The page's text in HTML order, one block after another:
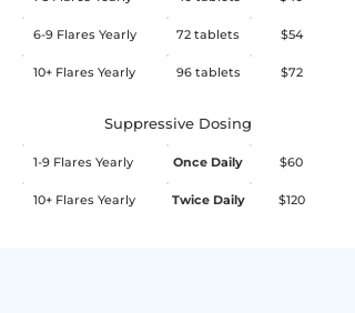
take 1 tablet twice daily for 4 days.
nausea, abdominal pain, depression,
arthralgia, vomiting, dizziness, rash,
and abnormal blood counts. If you
while on this medication, stop the
medication immediately and consult
your primary care physician or seek
medical help.
6-9 Flares Yearly 72 tablets $54
10+ Flares Yearly 96 tablets $72
Suppressive Dosing
1-9 Flares Yearly Once Daily $60
10+ Flares Yearly Twice Daily $120